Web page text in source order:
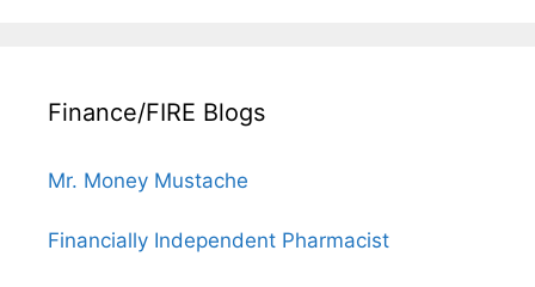
Finance/FIRE Blogs
Mr. Money Mustache
Financially Independent Pharmacist